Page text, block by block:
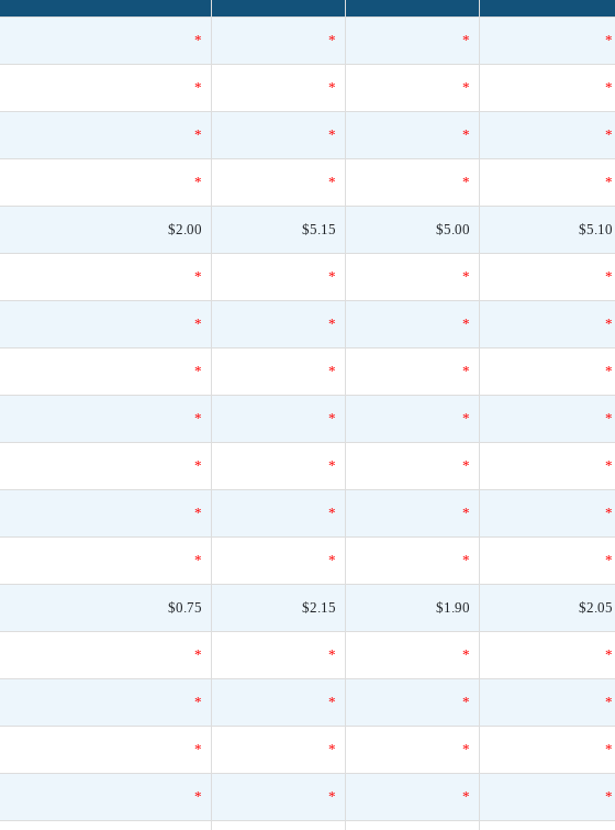
* * * *
* * * *
* * * *
* * * *
$2.00 $5.15 $5.00 $5.10
* * * *
* * * *
* * * *
* * * *
* * * *
* * * *
* * * *
$0.75 $2.15 $1.90 $2.05
* * * *
* * * *
* * * *
* * * *